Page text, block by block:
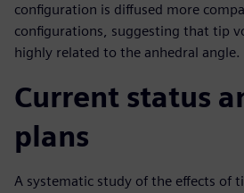
configuration is diffused more
configurations, suggesting that tip
highly related to the anhedral angle.
Current status
plans
A systematic study of the effects of